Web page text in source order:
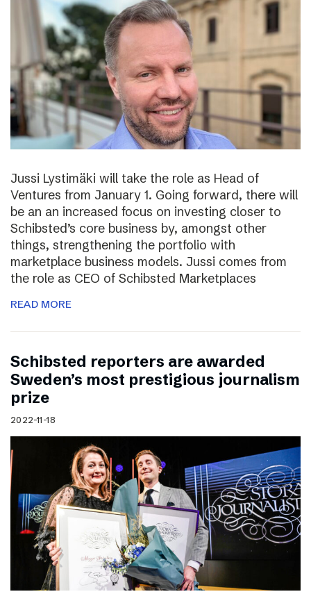
Jussi Lystimäki will take the role as Head of
Ventures from January 1. Going forward, there will
be an an increased focus on investing closer to
Schibsted’s core business by, amongst other
things, strengthening the portfolio with
marketplace business models. Jussi comes from
the role as CEO of Schibsted Marketplaces
READ MORE
Schibsted reporters are awarded
Sweden’s most prestigious journalism
prize
2022-11-18